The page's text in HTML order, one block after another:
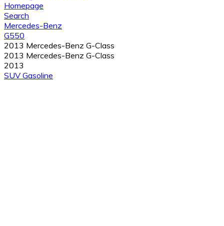
Homepage
Search
Mercedes-Benz
G550
2013 Mercedes-Benz G-Class
2013 Mercedes-Benz G-Class
2013
SUV Gasoline